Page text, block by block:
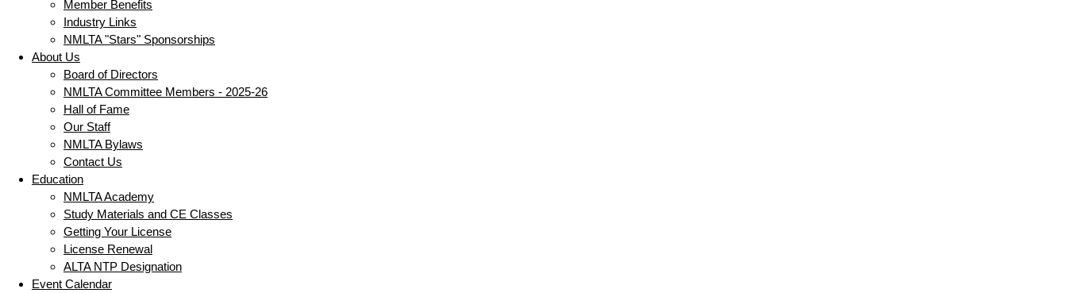
Member Benefits
Industry Links
NMLTA "Stars" Sponsorships
About Us
Board of Directors
NMLTA Committee Members - 2025-26
Hall of Fame
Our Staff
NMLTA Bylaws
Contact Us
Education
NMLTA Academy
Study Materials and CE Classes
Getting Your License
License Renewal
ALTA NTP Designation
Event Calendar